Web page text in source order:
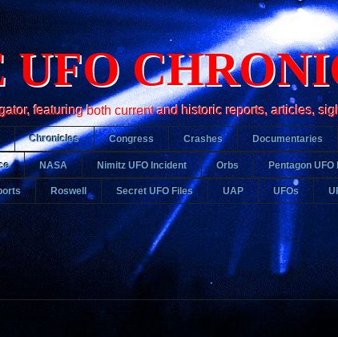
UFO
featuring both current and historic reports, articles,
Chronicles Congress Crashes Documentaries
NASA Nimitz UFO Incident Orbs Pentagon UFO
Roswell Secret UFO Files UAP UFOs